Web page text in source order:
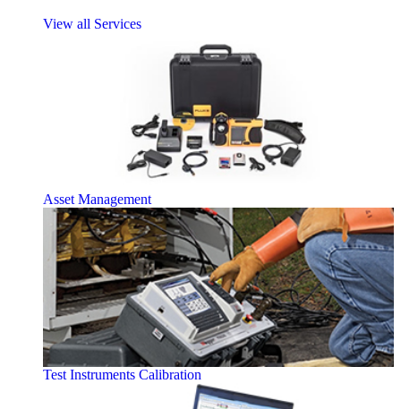
View all Services
Asset Management
Test Instruments Calibration